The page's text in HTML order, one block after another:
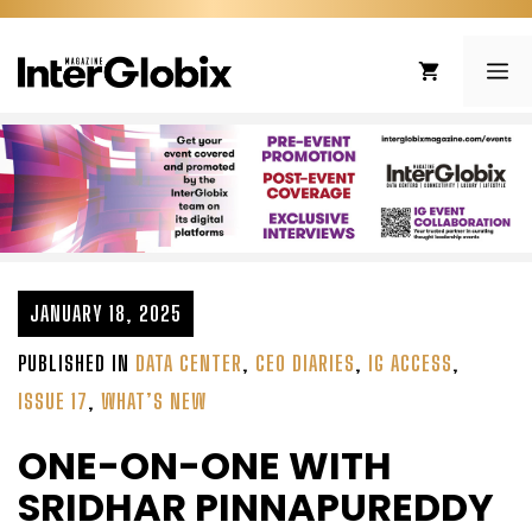
Skip
content
JANUARY 18, 2025
PUBLISHED IN DATA CENTER, CEO DIARIES, IG ACCESS,
ISSUE 17, WHAT’S NEW
ONE-ON-ONE WITH
SRIDHAR PINNAPUREDDY